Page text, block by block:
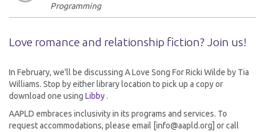
Programming
Love romance and relationship fiction? Join us!
In February, we'll be discussing A Love Song For Ricki Wilde by Tia
Williams. Stop by either library location to pick up a copy or
download one using Libby .
AAPLD embraces inclusivity in its programs and services. To
request accommodations, please email [info@aapld.org] or call